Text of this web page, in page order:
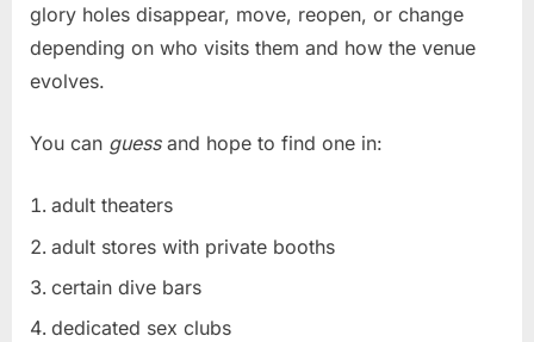
glory holes disappear, move, reopen, or change
depending on who visits them and how the venue
evolves.
You can guessand hope to find one in:
adult theaters
adult stores with private booths
certain dive bars
dedicated sex clubs